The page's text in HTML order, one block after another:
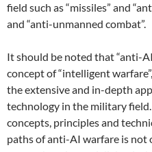
field such as “missiles” and
and “anti-unmanned combat”.
It should be noted that “anti-
concept of “intelligent
the extensive and in-depth
technology in the military
concepts, principles and
paths of anti-AI warfare is not